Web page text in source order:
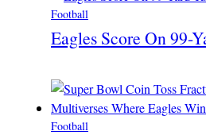
Football
Eagles Score On 99-
Football